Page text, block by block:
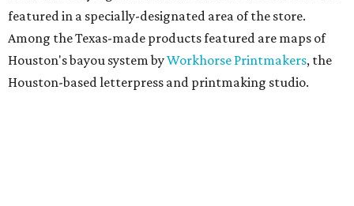
featured in a specially-designated area of the store.
Among the Texas-made products featured are maps of
Houston's bayou system byWorkhorse Printmakers, the
Houston-based letterpress and printmaking studio.